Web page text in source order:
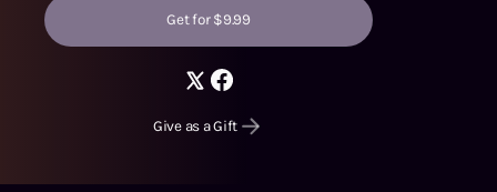
Get for $9.99
Give as a Gift